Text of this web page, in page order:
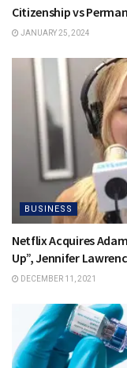
Citizenship vs
JANUARY 25, 2024
BUSINESS
Netflix Acquires
Up”, Jennifer
DECEMBER 11, 2021